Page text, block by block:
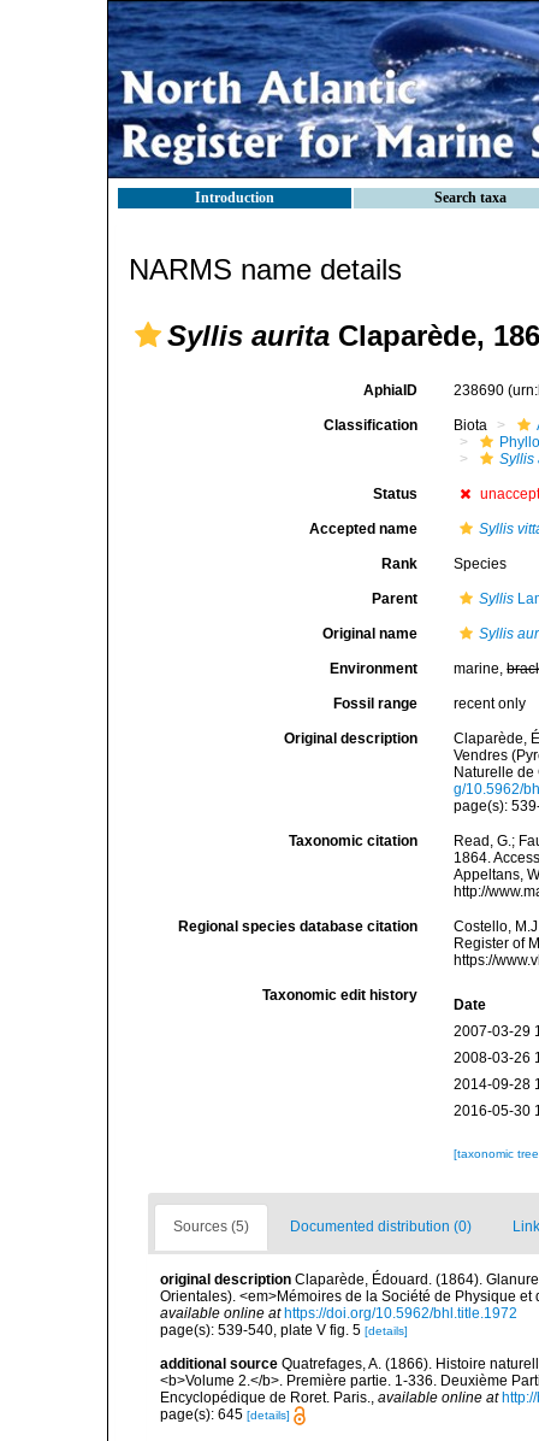
Introduction Search taxa
NARMS name details
Syllis aurita Claparède,
AphiaID 238690
Classification Biota
Syllis
Status
Accepted name Syllis
Rank Species
Parent Syllis
Original name Syllis
Environment marine,
Fossil range recent only
Original description
Claparède,
Vendres
Naturelle de
g/10.5962/
page(s):
Taxonomic citation
Read, G.;
1864.
Appeltans,
http://
Regional species database citation
Costello,
Register of
https://
Taxonomic edit history
Date
2007-03-29
2008-03-26
2014-09-28
2016-05-30
[taxonomic
Sources (5) Documented distribution (0)
original description Claparède, Édouard. (1864).
Orientales). <em>Mémoires de la Société de Physique
available online at https://doi.org/10.5962/bhl.title.1972
page(s): 539-540, plate V fig. 5 [details]
additional source Quatrefages, A. (1866). Histoire
<b>Volume 2.</b>. Première partie. 1-336. Deuxième
Encyclopédique de Roret. Paris., available online at
page(s): 645 [details]